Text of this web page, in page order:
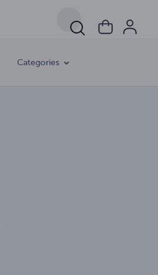
Categories